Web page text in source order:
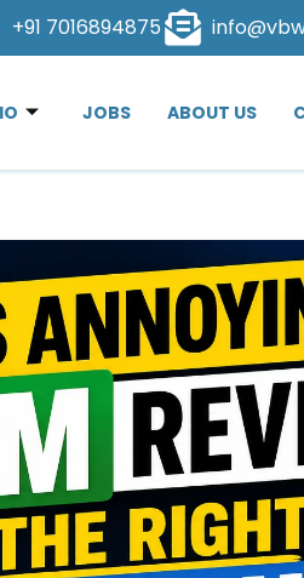
+91 7016894875
JOBS ABOUT US